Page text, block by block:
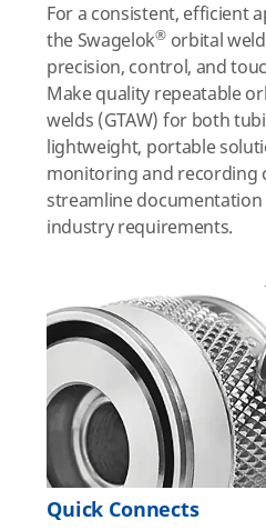
For a consistent, efficient
the Swagelok®orbital
precision, control, and
Make quality repeatable
welds (GTAW) for both
lightweight, portable
monitoring and recording
streamline
industry requirements.
Quick Connects